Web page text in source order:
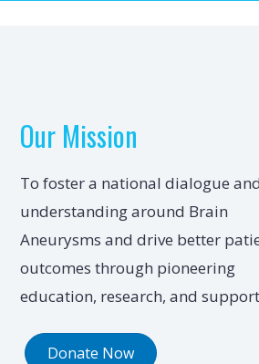
Our Mission
To foster a national dialogue and
understanding around Brain
Aneurysms and drive better
outcomes through pioneering
education, research, and
Donate Now